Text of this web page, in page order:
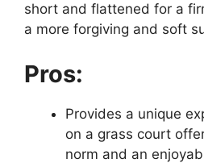
short and flattened for a
a more forgiving and soft
Pros:
Provides a unique
on a grass court
norm and an